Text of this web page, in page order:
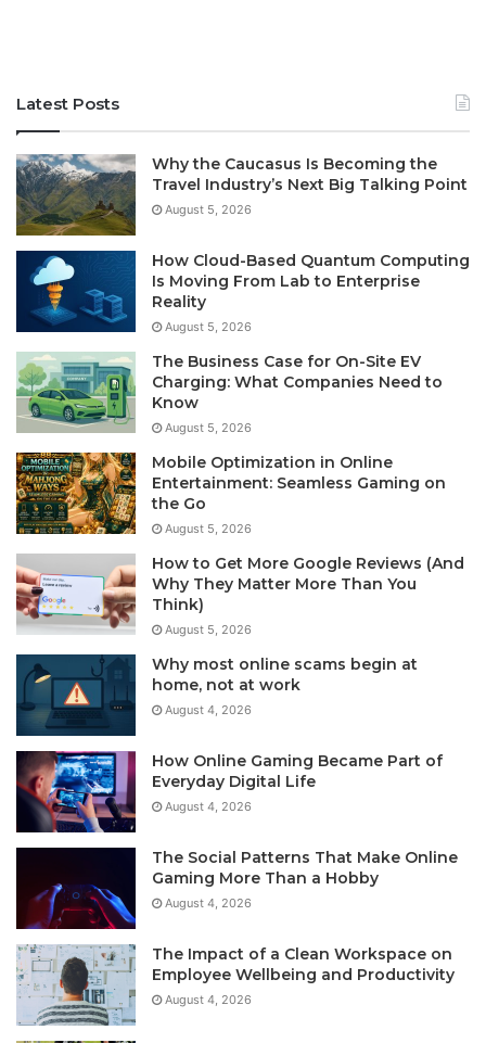
Latest Posts
Why the Caucasus Is Becoming the
Travel Industry’s Next Big Talking Point
August 5, 2026
How Cloud-Based Quantum Computing
Is Moving From Lab to Enterprise
Reality
August 5, 2026
The Business Case for On-Site EV
Charging: What Companies Need to
Know
August 5, 2026
Mobile Optimization in Online
Entertainment: Seamless Gaming on
the Go
August 5, 2026
How to Get More Google Reviews (And
Why They Matter More Than You
Think)
August 5, 2026
Why most online scams begin at
home, not at work
August 4, 2026
How Online Gaming Became Part of
Everyday Digital Life
August 4, 2026
The Social Patterns That Make Online
Gaming More Than a Hobby
August 4, 2026
The Impact of a Clean Workspace on
Employee Wellbeing and Productivity
August 4, 2026